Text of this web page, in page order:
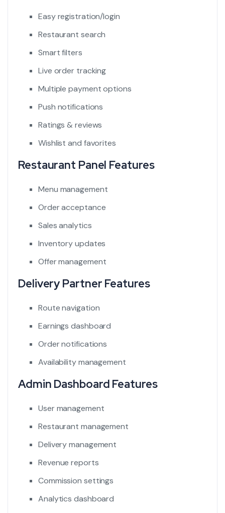
Easy registration/login
Restaurant search
Smart filters
Live order tracking
Multiple payment options
Push notifications
Ratings & reviews
Wishlist and favorites
Restaurant Panel Features
Menu management
Order acceptance
Sales analytics
Inventory updates
Offer management
Delivery Partner Features
Route navigation
Earnings dashboard
Order notifications
Availability management
Admin Dashboard Features
User management
Restaurant management
Delivery management
Revenue reports
Commission settings
Analytics dashboard